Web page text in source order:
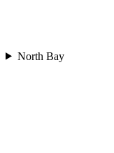
North Bay